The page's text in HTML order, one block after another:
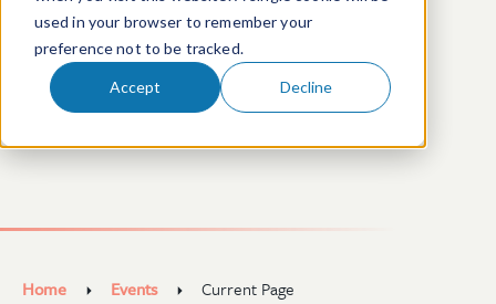
used in your browser to remember your
preference not to be tracked.
Accept Decline
Home Events Current Page